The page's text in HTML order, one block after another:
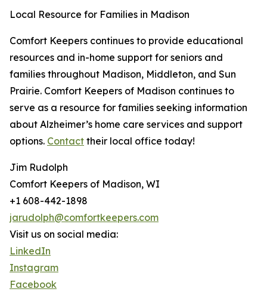
Local Resource for Families in Madison
Comfort Keepers continues to provide educational
resources and in-home support for seniors and
families throughout Madison, Middleton, and Sun
Prairie. Comfort Keepers of Madison continues to
serve as a resource for families seeking information
about Alzheimer’s home care services and support
options. Contact their local office today!
Jim Rudolph
Comfort Keepers of Madison, WI
+1 608-442-1898
jarudolph@comfortkeepers.com
Visit us on social media:
LinkedIn
Instagram
Facebook